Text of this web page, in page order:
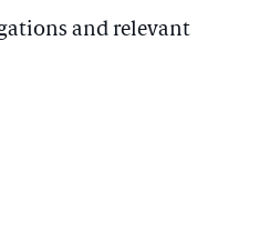
and relevant